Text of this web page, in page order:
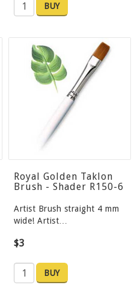
BUY
Royal Golden Taklon
Brush - Shader R150-6
Artist Brush straight 4 mm
wide! Artist…
$3
BUY